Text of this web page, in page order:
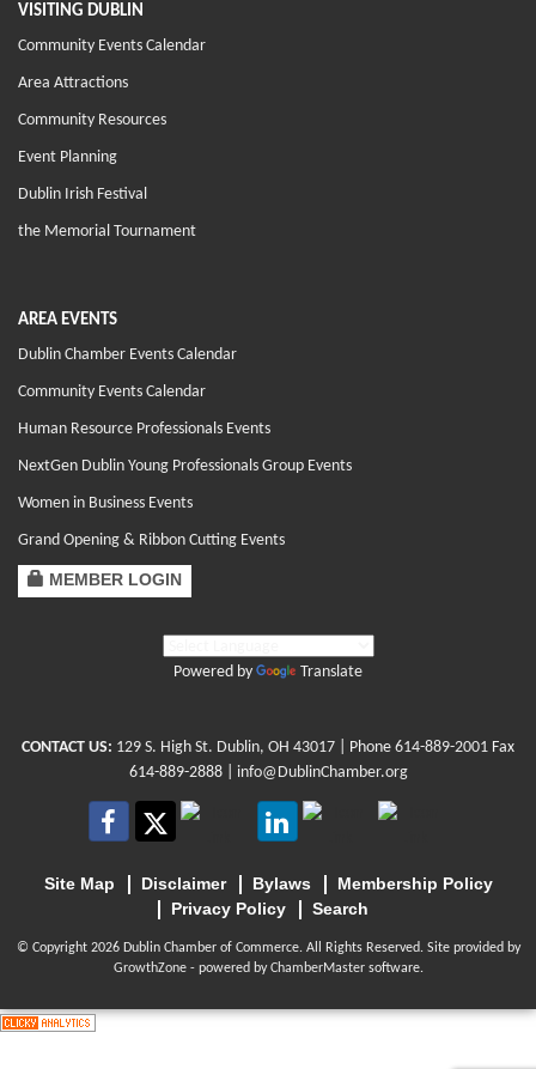
VISITING DUBLIN
Community Events Calendar
Area Attractions
Community Resources
Event Planning
Dublin Irish Festival
the Memorial Tournament
AREA EVENTS
Dublin Chamber Events Calendar
Community Events Calendar
Human Resource Professionals Events
NextGen Dublin Young Professionals Group Events
Women in Business Events
Grand Opening & Ribbon Cutting Events
MEMBER LOGIN
Powered by Translate
CONTACT US: 129 S. High St. Dublin, OH 43017 | Phone 614-889-2001 Fax
614-889-2888 | info@DublinChamber.org
Site Map Disclaimer Bylaws
Membership Policy
Privacy Policy
Search
© Copyright 2026 Dublin Chamber of Commerce. All Rights Reserved. Site provided by
GrowthZone- powered byChamberMastersoftware.